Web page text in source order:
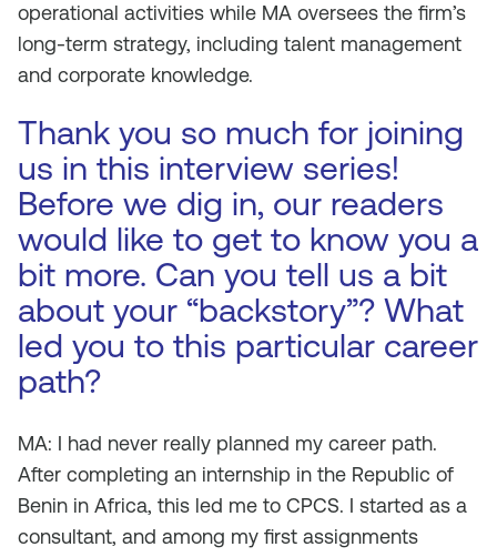
operational activities while MA oversees the firm’s
long-term strategy, including talent management
and corporate knowledge.
Thank you so much for joining
us in this interview series!
Before we dig in, our readers
would like to get to know you a
bit more. Can you tell us a bit
about your “backstory”? What
led you to this particular career
path?
MA: I had never really planned my career path.
After completing an internship in the Republic of
Benin in Africa, this led me to CPCS. I started as a
consultant, and among my first assignments